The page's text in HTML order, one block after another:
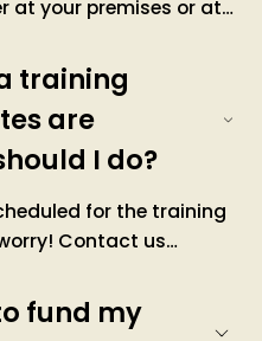
at your premises or at
dates are scheduled at
directly through our
training
are
I do?
for the training
Contact us
dates being organized
adapted to your
fund my